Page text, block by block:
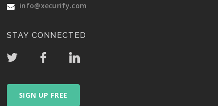
info@xecurify.com
STAY CONNECTED
SIGN UP FREE